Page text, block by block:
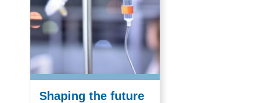
Shaping the future